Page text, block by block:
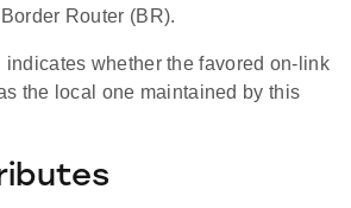
Router (BR).
indicates whether the favored on-link
the local one maintained by this